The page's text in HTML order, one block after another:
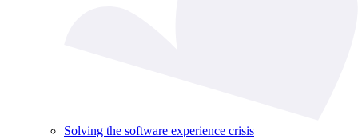
Solving the software experience crisis